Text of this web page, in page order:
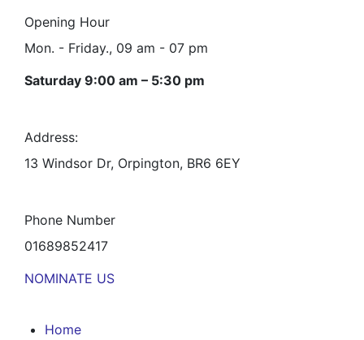
Opening Hour
Mon. - Friday., 09 am - 07 pm
Saturday 9:00 am – 5:30 pm
Address:
13 Windsor Dr, Orpington, BR6 6EY
Phone Number
01689852417
NOMINATE US
Home